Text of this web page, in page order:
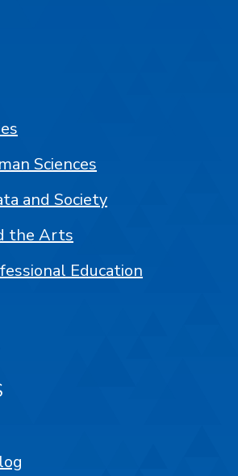
Sciences
and Society
the Arts
Education